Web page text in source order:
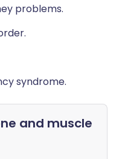
problems.
syndrome.
and muscle